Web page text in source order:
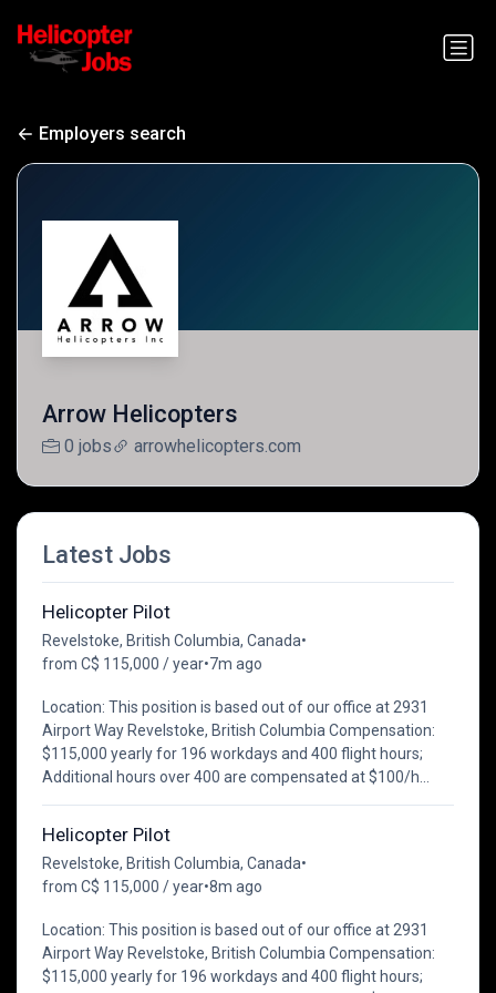
Employers search
Arrow Helicopters
0 jobs arrowhelicopters.com
Latest Jobs
Helicopter Pilot
Revelstoke, British Columbia, Canada•
from C$ 115,000 / year•7m ago
Location: This position is based out of our office at 2931
Airport Way Revelstoke, British Columbia Compensation:
$115,000 yearly for 196 workdays and 400 flight hours;
Additional hours over 400 are compensated at $100/h...
Helicopter Pilot
Revelstoke, British Columbia, Canada•
from C$ 115,000 / year•8m ago
Location: This position is based out of our office at 2931
Airport Way Revelstoke, British Columbia Compensation:
$115,000 yearly for 196 workdays and 400 flight hours;